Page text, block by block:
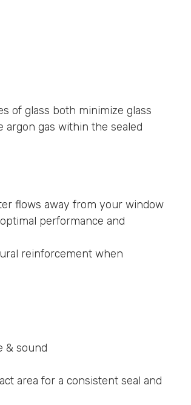
of glass both minimize glass
gas within the sealed
flows away from your window
performance and
reinforcement when
& sound
area for a consistent seal and